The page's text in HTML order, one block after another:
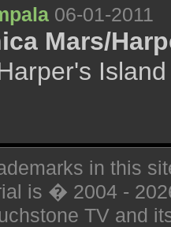
06-01-2011
Mars/
in this
is � 2004 -
TV and